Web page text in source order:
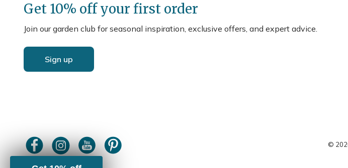
Get 10% off your first order
Join our garden club for seasonal inspiration, exclusive offers, and expert advice.
Sign up
©